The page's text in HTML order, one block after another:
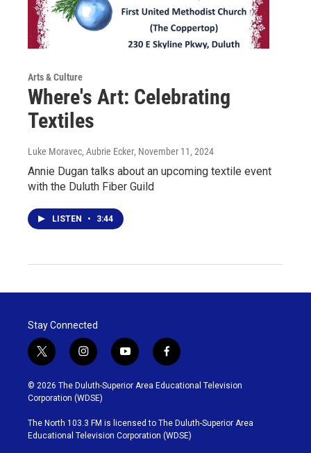
Arts & Culture
Where's Art: Celebrating
Textiles
Luke Moravec, Aubrie Ecker, November 11, 2024
Annie Dugan talks about an upcoming textile event
with the Duluth Fiber Guild
LISTEN • 3:44
Stay Connected
t
w
i
t
t
e
r
i
n
s
t
g
r
y
o
u
b
e
f
a
c
o
o
k
© 2026 The Duluth-Superior Area Educational Television
Corporation (WDSE)
The North 103.3 FM is licensed to The Duluth-Superior Area
Educational Television Corporation (WDSE)